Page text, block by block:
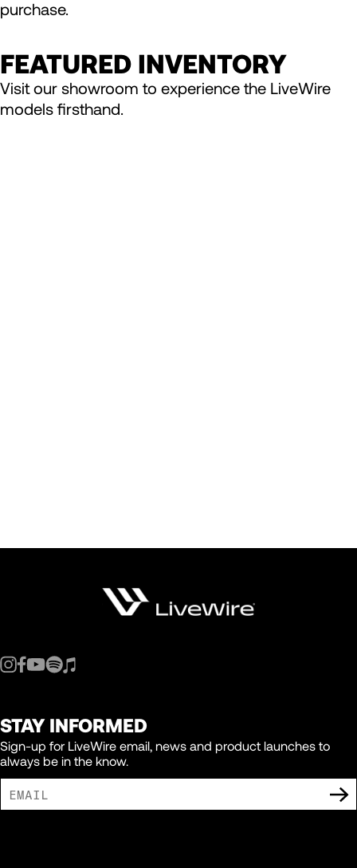
purchase.
FEATURED INVENTORY
Visit our showroom to experience the LiveWire
models firsthand.
STAY INFORMED
Sign-up for LiveWire email, news and product launches to
always be in the know.